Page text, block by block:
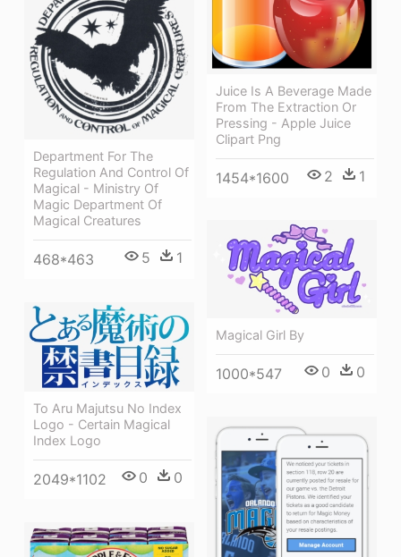
Juice Is A Beverage Made
From The Extraction Or
Pressing - Apple Juice
Clipart Png
1454*1600 2 1
Department For The
Regulation And Control Of
Magical - Ministry Of
Magic Department Of
Magical Creatures
468*463 5 1
Magical Girl By
1000*547 0 0
To Aru Majutsu No Index
Logo - Certain Magical
Index Logo
2049*1102 0 0